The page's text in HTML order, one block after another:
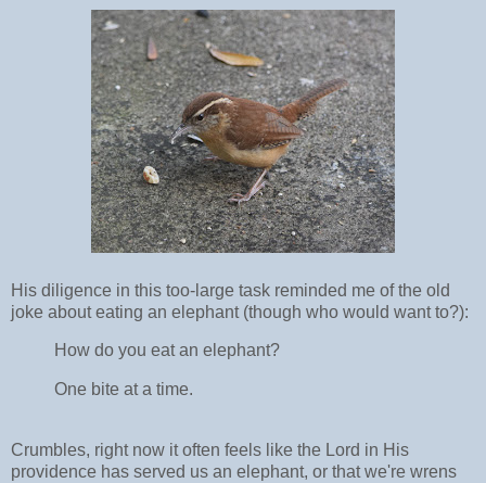
His diligence in this too-large task reminded me of the old
joke about eating an elephant (though who would want to?):
How do you eat an elephant?
One bite at a time.
Crumbles, right now it often feels like the Lord in His
providence has served us an elephant, or that we're wrens